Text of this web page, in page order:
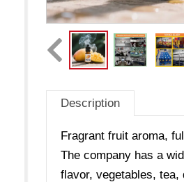
Description
Fragrant fruit aroma,
The company has a
flavor, vegetables, tea,